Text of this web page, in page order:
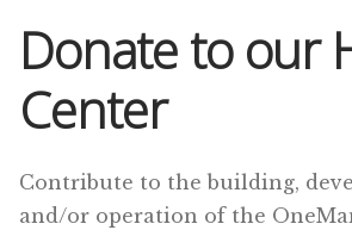
Donate to our
Center
Contribute to the building,
and/or operation of the